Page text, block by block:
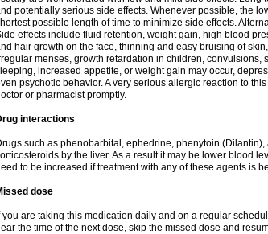
potentially serious side effects. Whenever possible, the
possible length of time to minimize side effects.
effects include fluid retention, weight gain, high blood
hair growth on the face, thinning and easy bruising of
menses, growth retardation in children,
increased appetite, or weight gain may occur,
psychotic behavior. A very serious allergic reaction to
or pharmacist promptly.
interactions
such as phenobarbital, ephedrine, phenytoin
by the liver. As a result it may be lower blood
to be increased if treatment with any of these agents is
dose
you are taking this medication daily and on a regular
the time of the next dose, skip the missed dose and